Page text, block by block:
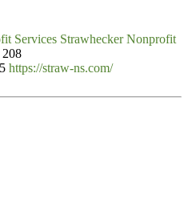
Strawhecker Nonprofit
208
https://straw-ns.com/